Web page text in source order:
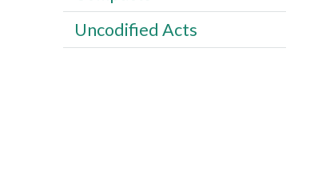
Uncodified Acts